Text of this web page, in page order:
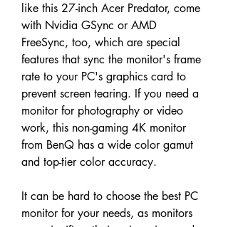
like this 27-inch Acer Predator, come
with Nvidia GSync or AMD
FreeSync, too, which are special
features that sync the monitor's frame
rate to your PC's graphics card to
prevent screen tearing. If you need a
monitor for photography or video
work, this non-gaming 4K monitor
from BenQ has a wide color gamut
and top-tier color accuracy.
It can be hard to choose the best PC
monitor for your needs, as monitors